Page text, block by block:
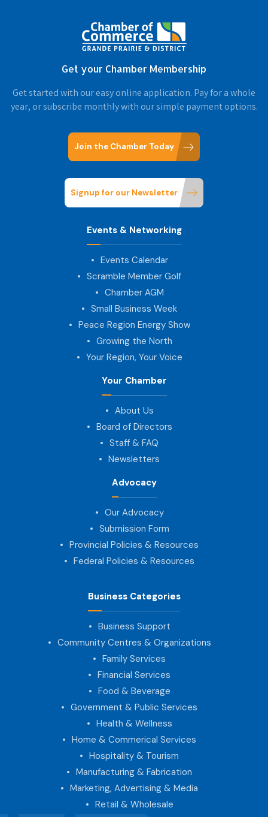
Get your Chamber Membership
Get started with our easy online application. Pay for a whole
year, or subscribe monthly with our simple payment options.
Join the Chamber Today
Signup for our Newsletter
Events & Networking
Events Calendar
Scramble Member Golf
Chamber AGM
Small Business Week
Peace Region Energy Show
Growing the North
Your Region, Your Voice
Your Chamber
About Us
Board of Directors
Staff & FAQ
Newsletters
Advocacy
Our Advocacy
Submission Form
Provincial Policies & Resources
Federal Policies & Resources
Business Categories
Business Support
Community Centres & Organizations
Family Services
Financial Services
Food & Beverage
Government & Public Services
Health & Wellness
Home & Commerical Services
Hospitality & Tourism
Manufacturing & Fabrication
Marketing, Advertising & Media
Retail & Wholesale